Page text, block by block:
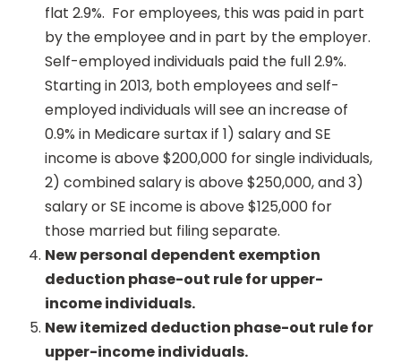
flat 2.9%. For employees, this was paid in part
by the employee and in part by the employer.
Self-employed individuals paid the full 2.9%.
Starting in 2013, both employees and self-
employed individuals will see an increase of
0.9% in Medicare surtax if 1) salary and SE
income is above $200,000 for single individuals,
2) combined salary is above $250,000, and 3)
salary or SE income is above $125,000 for
those married but filing separate.
New personal dependent exemption
deduction phase-out rule for upper-
income individuals.
New itemized deduction phase-out rule for
upper-income individuals.